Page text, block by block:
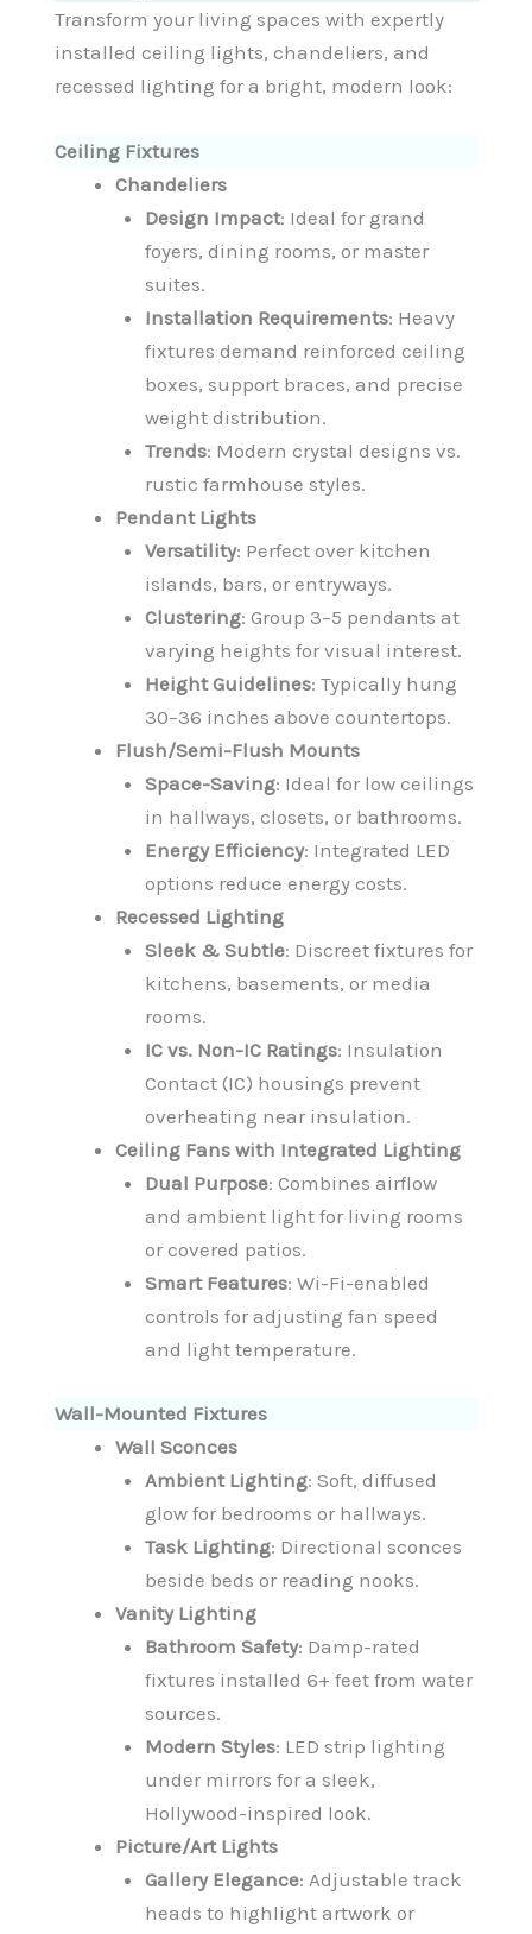
Transform your living spaces with expertly
installed ceiling lights, chandeliers, and
recessed lighting for a bright, modern look:
Ceiling Fixtures
Chandeliers
Design Impact: Ideal for grand
foyers, dining rooms, or master
suites.
Installation Requirements: Heavy
fixtures demand reinforced ceiling
boxes, support braces, and precise
weight distribution.
Trends: Modern crystal designs vs.
rustic farmhouse styles.
Pendant Lights
Versatility: Perfect over kitchen
islands, bars, or entryways.
Clustering: Group 3–5 pendants at
varying heights for visual interest.
Height Guidelines: Typically hung
30–36 inches above countertops.
Flush/Semi-Flush Mounts
Space-Saving: Ideal for low ceilings
in hallways, closets, or bathrooms.
Energy Efficiency: Integrated LED
options reduce energy costs.
Recessed Lighting
Sleek & Subtle: Discreet fixtures for
kitchens, basements, or media
rooms.
IC vs. Non-IC Ratings: Insulation
Contact (IC) housings prevent
overheating near insulation.
Ceiling Fans with Integrated Lighting
Dual Purpose: Combines airflow
and ambient light for living rooms
or covered patios.
Smart Features: Wi-Fi-enabled
controls for adjusting fan speed
and light temperature.
Wall-Mounted Fixtures
Wall Sconces
Ambient Lighting: Soft, diffused
glow for bedrooms or hallways.
Task Lighting: Directional sconces
beside beds or reading nooks.
Vanity Lighting
Bathroom Safety: Damp-rated
fixtures installed 6+ feet from water
sources.
Modern Styles: LED strip lighting
under mirrors for a sleek,
Hollywood-inspired look.
Picture/Art Lights
Gallery Elegance: Adjustable track
heads to highlight artwork or